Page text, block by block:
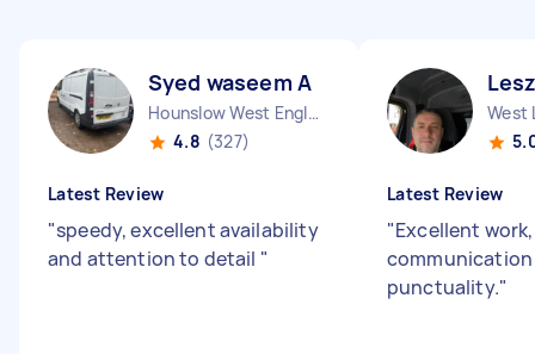
Syed waseem A
Hounslow West England
4.8 (327)
Latest Review
"speedy, excellent availability
and attention to detail "
West
Latest Review
"Excellent work,
punctuality."